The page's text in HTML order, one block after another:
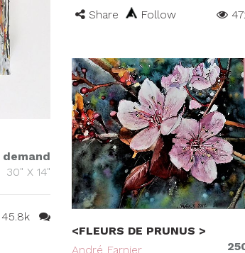
Share Follow
demand
30" X 14"
45.8k
<FLEURS DE PRUNUS >
André Farnier